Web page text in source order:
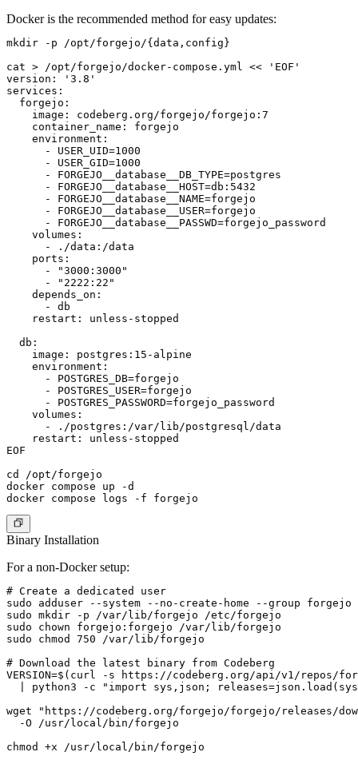
Docker is the recommended method for easy updates:
mkdir -p /opt/forgejo/{data,config}
cat > /opt/forgejo/docker-compose.yml << 'EOF'
version: '3.8'
services:
  forgejo:
    image: codeberg.org/forgejo/forgejo:7
    container_name: forgejo
    environment:
      - USER_UID=1000
      - USER_GID=1000
      - FORGEJO__database__DB_TYPE=postgres
      - FORGEJO__database__HOST=db:5432
      - FORGEJO__database__NAME=forgejo
      - FORGEJO__database__USER=forgejo
      - FORGEJO__database__PASSWD=forgejo_password
    volumes:
      - ./data:/data
    ports:
      - "3000:3000"
      - "2222:22"
    depends_on:
      - db
    restart: unless-stopped
  db:
    image: postgres:15-alpine
    environment:
      - POSTGRES_DB=forgejo
      - POSTGRES_USER=forgejo
      - POSTGRES_PASSWORD=forgejo_password
    volumes:
      - ./postgres:/var/lib/postgresql/data
    restart: unless-stopped
EOF
cd /opt/forgejo
docker compose up -d
Binary Installation
For a non-Docker setup:
# Create a dedicated user
sudo adduser --system --no-create-home --group forgejo
sudo mkdir -p /var/lib/forgejo /etc/forgejo
sudo chown forgejo:forgejo /var/lib/forgejo
sudo chmod 750 /var/lib/forgejo
# Download the latest binary from Codeberg
VERSION=$(curl -s https://codeberg.org/api/v1/repos/
| python3 -c "import sys,json;
wget "https://codeberg.org/forgejo/forgejo/releases/
  -O /usr/local/bin/forgejo
chmod +x /usr/local/bin/forgejo